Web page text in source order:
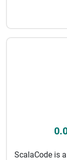
ScalaCode is